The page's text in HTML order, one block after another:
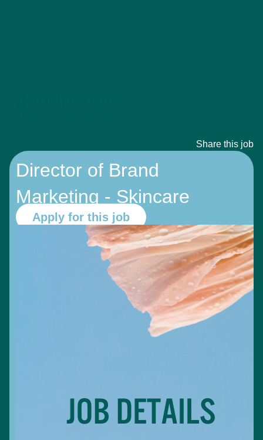
Share this job
Director of Brand
Marketing - Skincare
Apply for this job